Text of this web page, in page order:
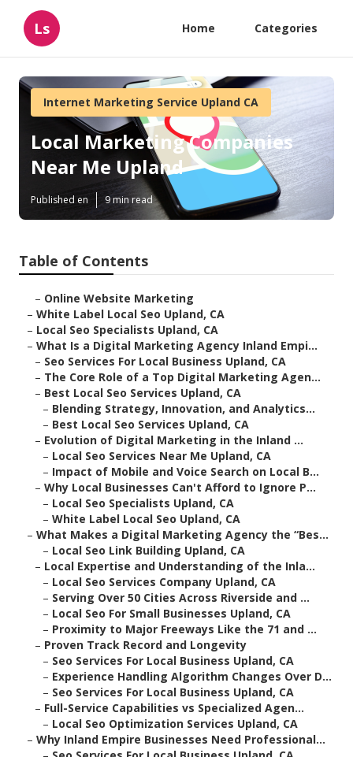
Ls Home Categories
Internet Marketing Service Upland CA
Local Marketing Companies
Near Me Upland
Published en 9 min read
Table of Contents
– Online Website Marketing
– White Label Local Seo Upland, CA
– Local Seo Specialists Upland, CA
– What Is a Digital Marketing Agency Inland Empi...
– Seo Services For Local Business Upland, CA
– The Core Role of a Top Digital Marketing Agen...
– Best Local Seo Services Upland, CA
– Blending Strategy, Innovation, and Analytics...
– Best Local Seo Services Upland, CA
– Evolution of Digital Marketing in the Inland ...
– Local Seo Services Near Me Upland, CA
– Impact of Mobile and Voice Search on Local B...
– Why Local Businesses Can't Afford to Ignore P...
– Local Seo Specialists Upland, CA
– White Label Local Seo Upland, CA
– What Makes a Digital Marketing Agency the “Bes...
– Local Seo Link Building Upland, CA
– Local Expertise and Understanding of the Inla...
– Local Seo Services Company Upland, CA
– Serving Over 50 Cities Across Riverside and ...
– Local Seo For Small Businesses Upland, CA
– Proximity to Major Freeways Like the 71 and ...
– Proven Track Record and Longevity
– Seo Services For Local Business Upland, CA
– Experience Handling Algorithm Changes Over D...
– Seo Services For Local Business Upland, CA
– Full-Service Capabilities vs Specialized Agen...
– Local Seo Optimization Services Upland, CA
– Why Inland Empire Businesses Need Professional...